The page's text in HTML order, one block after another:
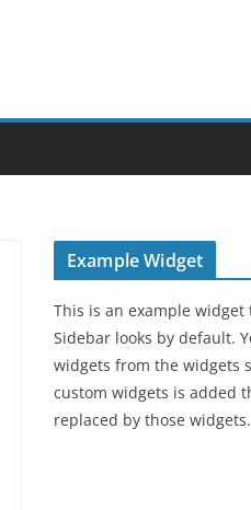
Example Widget
This is an example
Sidebar looks by default.
widgets from the widgets
custom widgets is added
replaced by those widgets.